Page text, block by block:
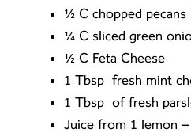
½ C chopped
¼ C sliced green
½ C Feta Cheese
1 Tbsp fresh mint
1 Tbsp of fresh
Juice from 1 lemon –